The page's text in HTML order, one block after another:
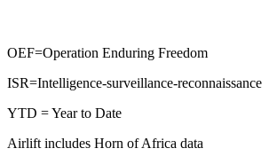
OEF=Operation Enduring Freedom
ISR=Intelligence-surveillance-reconnaissance
YTD = Year to Date
Airlift includes Horn of Africa data